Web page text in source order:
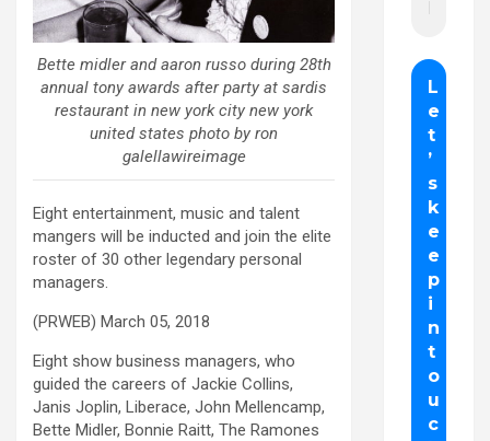
Bette midler and aaron russo during 28th
annual tony awards after party at sardis
restaurant in new york city new york
united states photo by ron
galellawireimage
Eight entertainment, music and talent
mangers will be inducted and join the elite
roster of 30 other legendary personal
managers.
(PRWEB) March 05, 2018
Eight show business managers, who
guided the careers of Jackie Collins,
Janis Joplin, Liberace, John Mellencamp,
Bette Midler, Bonnie Raitt, The Ramones